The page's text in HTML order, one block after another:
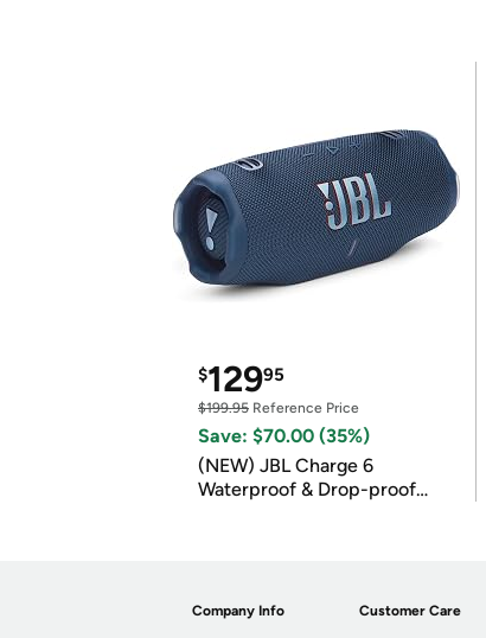
$12995
$199.95 Reference Price
Save: $70.00 (35%)
(NEW) JBL Charge 6
Waterproof & Drop-proof
Company Info Customer Care